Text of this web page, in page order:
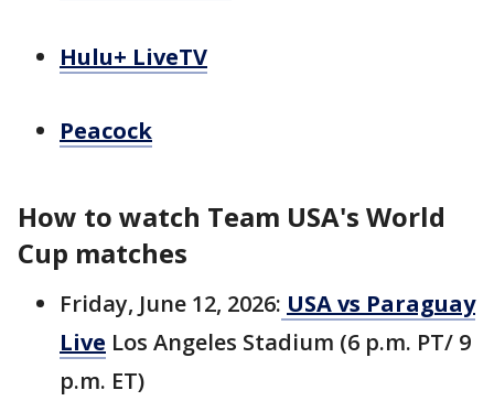
Hulu+ LiveTV
Peacock
How to watch Team USA's World
Cup matches
Friday, June 12, 2026: USA vs Paraguay
Live Los Angeles Stadium (6 p.m. PT/ 9
p.m. ET)